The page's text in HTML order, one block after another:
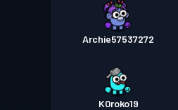
Archie57537272
K0roko19